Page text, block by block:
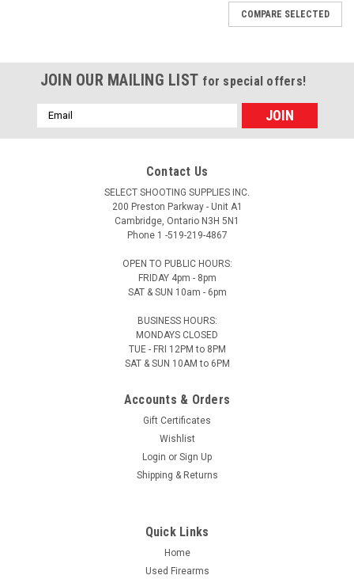
VT-PR-TW
Vortex Torque Wrench Kit, 10-90 in-lbs, 1/4in
Vortex Torque Wrench Kit, 10-90 in-lbs, 1/4in bit Includes:
(8x) Hex Bits: 9/64", 5/32", 3/16", 2mm, 3mm, 4mm, 5mm
(3x) Torx Bits: Extended T-10, T-15, T-25 (1x) Slotted Bit:
COMPARE SELECTED
JOIN OUR MAILING LIST for special offers!
Email
Address
Contact Us
SELECT SHOOTING SUPPLIES INC.
200 Preston Parkway - Unit A1
Cambridge, Ontario N3H 5N1
Phone 1 -519-219-4867
OPEN TO PUBLIC HOURS:
FRIDAY 4pm - 8pm
SAT & SUN 10am - 6pm
BUSINESS HOURS:
MONDAYS CLOSED
TUE - FRI 12PM to 8PM
SAT & SUN 10AM to 6PM
Accounts & Orders
Gift Certificates
Wishlist
Login or Sign Up
Shipping & Returns
Quick Links
Home
Used Firearms